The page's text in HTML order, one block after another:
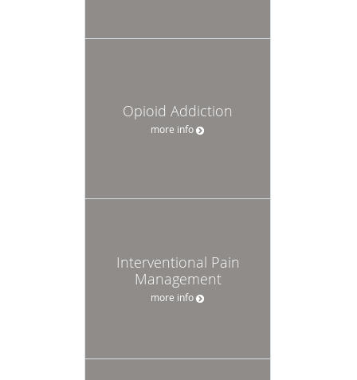
Opioid Addiction
more info
Interventional Pain
Management
more info